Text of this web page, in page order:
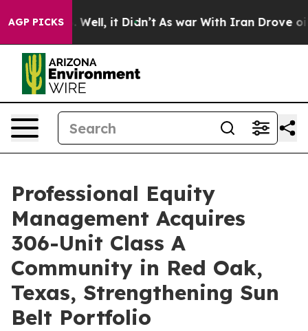
AGP PICKS
40%. Well, it Didn’t As war With Iran Drove oil
Professional Equity
Management Acquires
306-Unit Class A
Community in Red Oak,
Texas, Strengthening Sun
Belt Portfolio